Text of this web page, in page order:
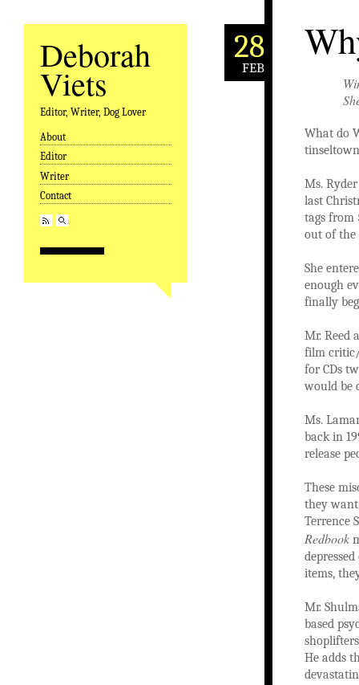
Deborah
Viets
Editor, Writer, Dog Lover
Skip to content
About
Editor
Writer
Contact
28
FEB
What do
Ms.
last
tags from
out of the
She
enough
finally
Mr. Reed
film critic/
for CDs
would be
Ms.
back in
release
These
they
Terrence
Redbook
items,
Mr.
based
He adds